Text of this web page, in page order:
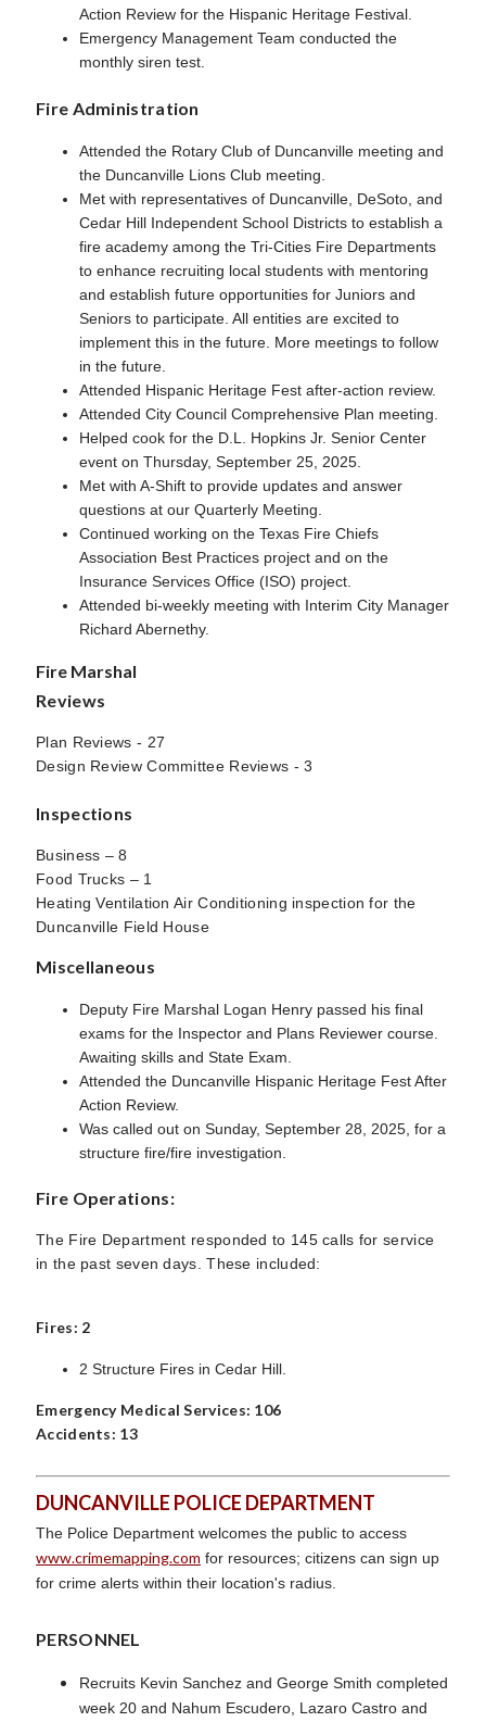
Action Review for the Hispanic Heritage Festival.
Emergency Management Team conducted the
monthly siren test.
Fire Administration
Attended the Rotary Club of Duncanville meeting and
the Duncanville Lions Club meeting.
Met with representatives of Duncanville, DeSoto, and
Cedar Hill Independent School Districts to establish a
fire academy among the Tri-Cities Fire Departments
to enhance recruiting local students with mentoring
and establish future opportunities for Juniors and
Seniors to participate. All entities are excited to
implement this in the future. More meetings to follow
in the future.
Attended Hispanic Heritage Fest after-action review.
Attended City Council Comprehensive Plan meeting.
Helped cook for the D.L. Hopkins Jr. Senior Center
event on Thursday, September 25, 2025.
Met with A-Shift to provide updates and answer
questions at our Quarterly Meeting.
Continued working on the Texas Fire Chiefs
Association Best Practices project and on the
Insurance Services Office (ISO) project.
Attended bi-weekly meeting with Interim City Manager
Richard Abernethy.
Fire Marshal
Reviews
Plan Reviews - 27
Design Review Committee Reviews - 3
Inspections
Business – 8
Food Trucks – 1
Heating Ventilation Air Conditioning inspection for the
Duncanville Field House
Miscellaneous
Deputy Fire Marshal Logan Henry passed his final
exams for the Inspector and Plans Reviewer course.
Awaiting skills and State Exam.
Attended the Duncanville Hispanic Heritage Fest After
Action Review.
Was called out on Sunday, September 28, 2025, for a
structure fire/fire investigation.
Fire Operations:
The Fire Department responded to 145 calls for service
in the past seven days. These included:
Fires: 2
2 Structure Fires in Cedar Hill.
Emergency Medical Services: 106
Accidents: 13
DUNCANVILLE POLICE DEPARTMENT
The Police Department welcomes the public to access
www.crimemapping.com for resources; citizens can sign up
for crime alerts within their location's radius.
PERSONNEL
Recruits Kevin Sanchez and George Smith completed
week 20 and Nahum Escudero, Lazaro Castro and